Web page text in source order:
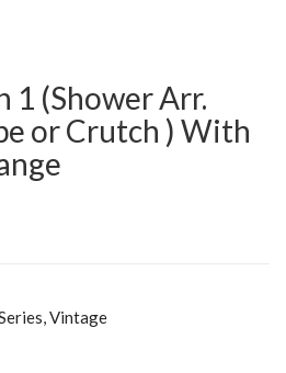
1 (Shower Arr.
or Crutch ) With
Vintage